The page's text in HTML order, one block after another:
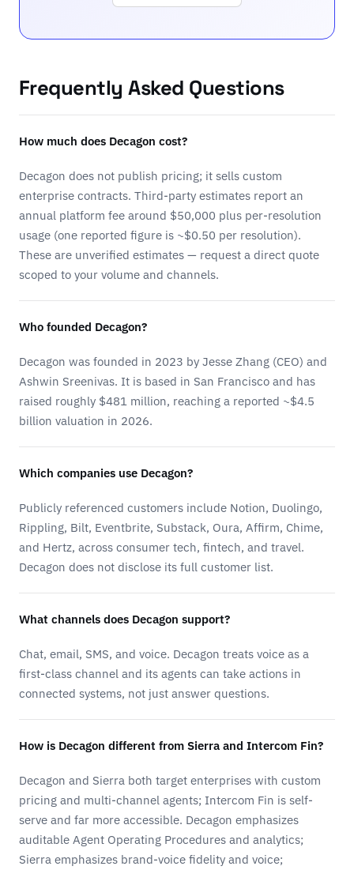
Frequently Asked Questions
How much does Decagon cost?
Decagon does not publish pricing; it sells custom
enterprise contracts. Third-party estimates report an
annual platform fee around $50,000 plus per-resolution
usage (one reported figure is ~$0.50 per resolution).
These are unverified estimates — request a direct quote
scoped to your volume and channels.
Who founded Decagon?
Decagon was founded in 2023 by Jesse Zhang (CEO) and
Ashwin Sreenivas. It is based in San Francisco and has
raised roughly $481 million, reaching a reported ~$4.5
billion valuation in 2026.
Which companies use Decagon?
Publicly referenced customers include Notion, Duolingo,
Rippling, Bilt, Eventbrite, Substack, Oura, Affirm, Chime,
and Hertz, across consumer tech, fintech, and travel.
Decagon does not disclose its full customer list.
What channels does Decagon support?
Chat, email, SMS, and voice. Decagon treats voice as a
first-class channel and its agents can take actions in
connected systems, not just answer questions.
How is Decagon different from Sierra and Intercom Fin?
Decagon and Sierra both target enterprises with custom
pricing and multi-channel agents; Intercom Fin is self-
serve and far more accessible. Decagon emphasizes
auditable Agent Operating Procedures and analytics;
Sierra emphasizes brand-voice fidelity and voice;